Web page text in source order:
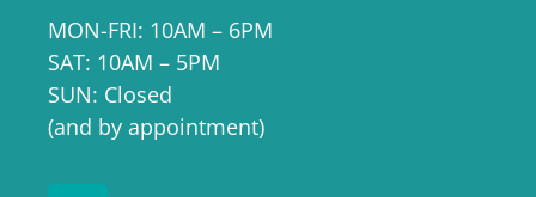
MON-FRI: 10AM – 6PM
SAT: 10AM – 5PM
SUN: Closed
(and by appointment)